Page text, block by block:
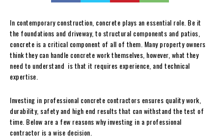
In contemporary construction, concrete plays an essential role. Be it
the foundations and driveway, to structural components and patios,
concrete is a critical component of all of them. Many property owners
think they can handle concrete work themselves, however, what they
need to understand is that it requires experience, and technical
expertise.
Investing in professional concrete contractors ensures quality work,
durability, safety and high end results that can withstand the test of
time. Below are a few reasons why investing in a professional
contractor is a wise decision.